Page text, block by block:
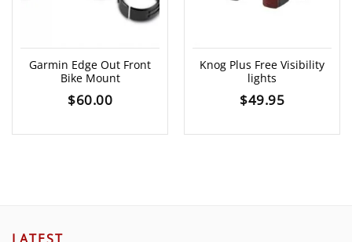
Garmin Edge Out Front
Bike Mount
$60.00
Knog Plus Free Visibility
lights
$49.95